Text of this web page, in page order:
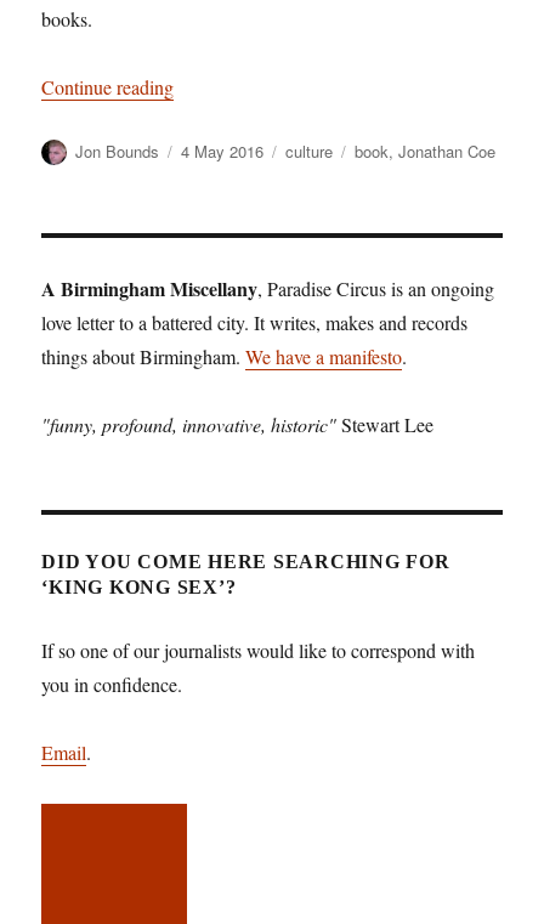
books.
Continue reading“Number 11: satire and the skewing of the
Author
Jon Bounds
Posted
4 May 2016 Categories
culture Tags
book,Jonathan Coe
A Birmingham Miscellany, Paradise Circus is an ongoing
love letter to a battered city. It writes, makes and records
things about Birmingham.We have a manifesto.
"funny, profound, innovative, historic"Stewart Lee
DID YOU COME HERE SEARCHING FOR
‘KING KONG SEX’?
If so one of our journalists would like to correspond with
you in confidence.
Email.